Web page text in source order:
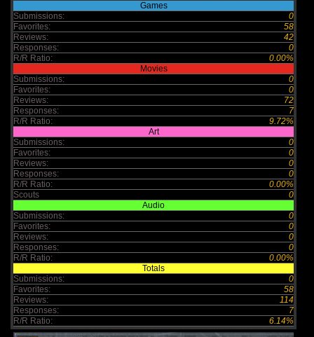
Games
Submissions:
0
Favorites:
58
Reviews:
42
Responses:
0
R/R Ratio:
0.00%
Movies
Submissions:
0
Favorites:
0
Reviews:
72
Responses:
7
R/R Ratio:
9.72%
Art
Submissions:
0
Favorites:
0
Reviews:
0
Responses:
0
R/R Ratio:
0.00%
Scouts
0
Audio
Submissions:
0
Favorites:
0
Reviews:
0
Responses:
0
R/R Ratio:
0.00%
Totals
Submissions:
0
Favorites:
58
Reviews:
114
Responses:
7
R/R Ratio:
6.14%